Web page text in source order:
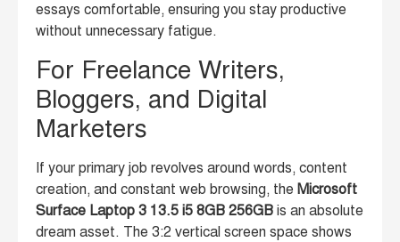
essays comfortable, ensuring you stay productive
without unnecessary fatigue.
For Freelance Writers,
Bloggers, and Digital
Marketers
If your primary job revolves around words, content
creation, and constant web browsing, the Microsoft
Surface Laptop 3 13.5 i5 8GB 256GB is an absolute
dream asset. The 3:2 vertical screen space shows